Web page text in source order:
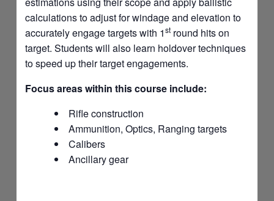
calculations to adjust for windage and elevation to
accurately engage targets with 1st round hits on
target. Students will also learn holdover techniques
to speed up their target engagements.
Focus areas within this course include:
Rifle construction
Ammunition, Optics, Ranging targets
Calibers
Ancillary gear